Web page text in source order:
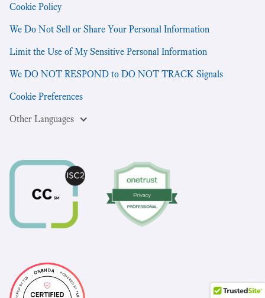
Cookie Policy
We Do Not Sell or Share Your Personal Information
Limit the Use of My Sensitive Personal Information
We DO NOT RESPOND to DO NOT TRACK Signals
Cookie Preferences
Other Languages